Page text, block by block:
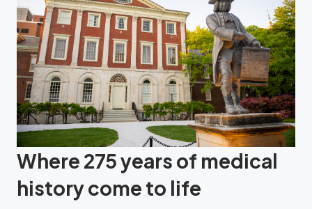
Where 275 years of medical
history come to life